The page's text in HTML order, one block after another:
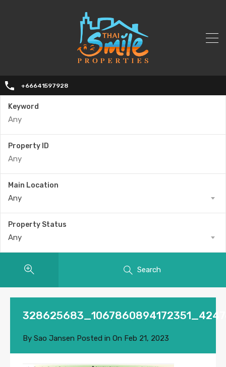
+66641597928
Keyword
Property ID
Main Location
Any
Property Status
Any
Search
By Sao Jansen Posted in On Feb 21, 2023